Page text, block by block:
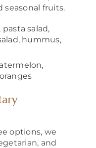
seasonal fruits.
pasta salad,
hummus,
options, we
and